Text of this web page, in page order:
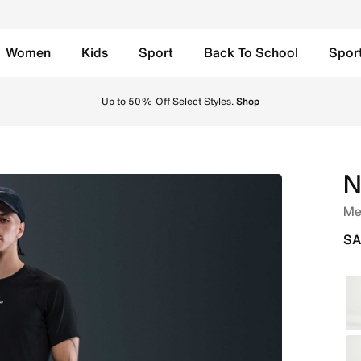
Women Kids Sport Back To School
Free Delivery, Free Return